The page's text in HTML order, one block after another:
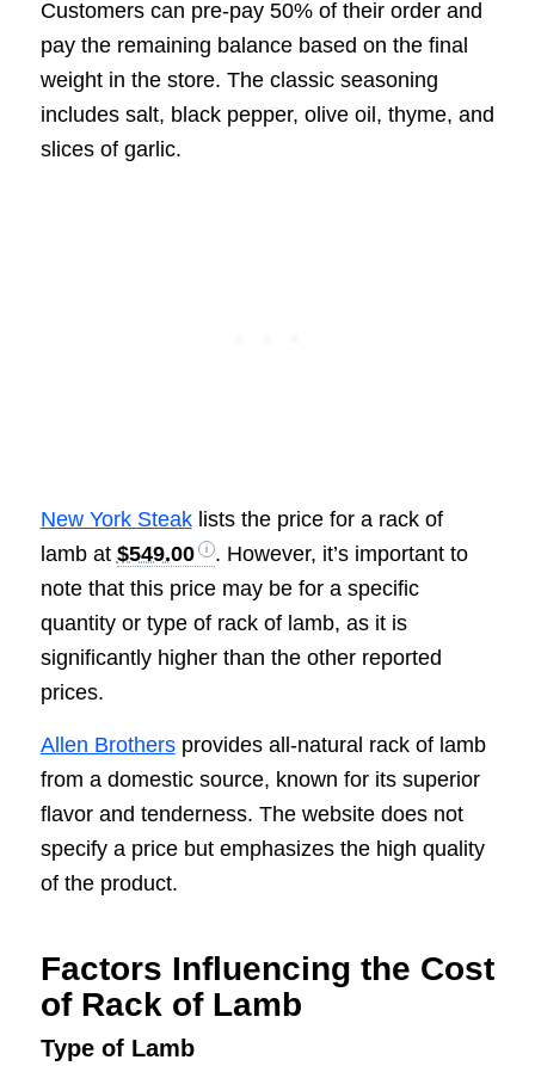
Customers can pre-pay 50% of their order and
pay the remaining balance based on the final
weight in the store. The classic seasoning
includes salt, black pepper, olive oil, thyme, and
slices of garlic.
New York Steaklists the price for a rack of
lamb at $549.00
. However, it’s important to
note that this price may be for a specific
quantity or type of rack of lamb, as it is
significantly higher than the other reported
prices.
Allen Brothersprovides all-natural rack of lamb
from a domestic source, known for its superior
flavor and tenderness. The website does not
specify a price but emphasizes the high quality
of the product.
Factors Influencing the Cost
of Rack of Lamb
Type of Lamb